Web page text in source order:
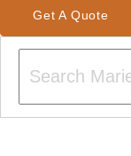
Get A Quote
This is a search